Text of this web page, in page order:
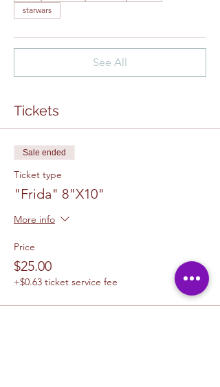
starwars
See All
Tickets
Sale ended
Ticket type
"Frida" 8"X10"
More info
Price
$25.00
+$0.63 ticket service fee